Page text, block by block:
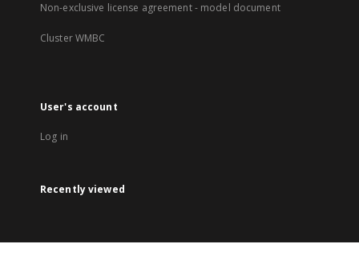
Non-exclusive license agreement - model document
Cluster WMBC
User's account
Log in
Recently viewed